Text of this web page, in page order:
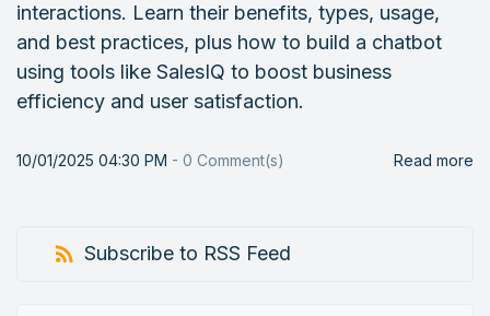
interactions. Learn their benefits, types, usage,
and best practices, plus how to build a chatbot
using tools like SalesIQ to boost business
efficiency and user satisfaction.
10/01/2025 04:30 PM - 0 Comment(s) Read more
Subscribe to RSS Feed